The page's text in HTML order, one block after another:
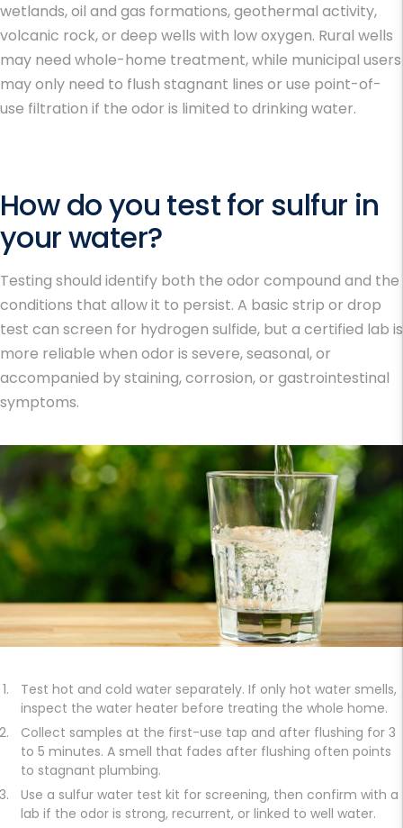
wetlands, oil and gas formations, geothermal activity,
volcanic rock, or deep wells with low oxygen. Rural wells
may need whole-home treatment, while municipal users
may only need to flush stagnant lines or use point-of-
use filtration if the odor is limited to drinking water.
How do you test for sulfur in
your water?
Testing should identify both the odor compound and the
conditions that allow it to persist. A basic strip or drop
test can screen for hydrogen sulfide, but a certified lab is
more reliable when odor is severe, seasonal, or
accompanied by staining, corrosion, or gastrointestinal
symptoms.
Test hot and cold water separately. If only hot water smells,
inspect the water heater before treating the whole home.
Collect samples at the first-use tap and after flushing for 3
to 5 minutes. A smell that fades after flushing often points
to stagnant plumbing.
Use a sulfur water test kit for screening, then confirm with a
lab if the odor is strong, recurrent, or linked to well water.